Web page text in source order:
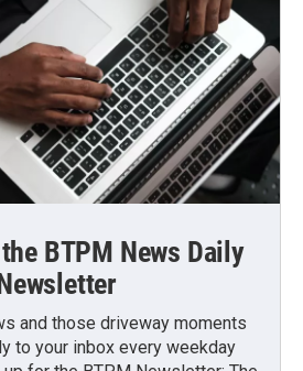
BTPM News Daily
and those driveway moments
to your inbox every weekday